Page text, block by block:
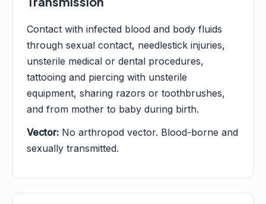
Contact with infected blood and body fluids
through sexual contact, needlestick injuries,
unsterile medical or dental procedures,
tattooing and piercing with unsterile
equipment, sharing razors or toothbrushes,
and from mother to baby during birth.
Vector: No arthropod vector. Blood-borne and
sexually transmitted.